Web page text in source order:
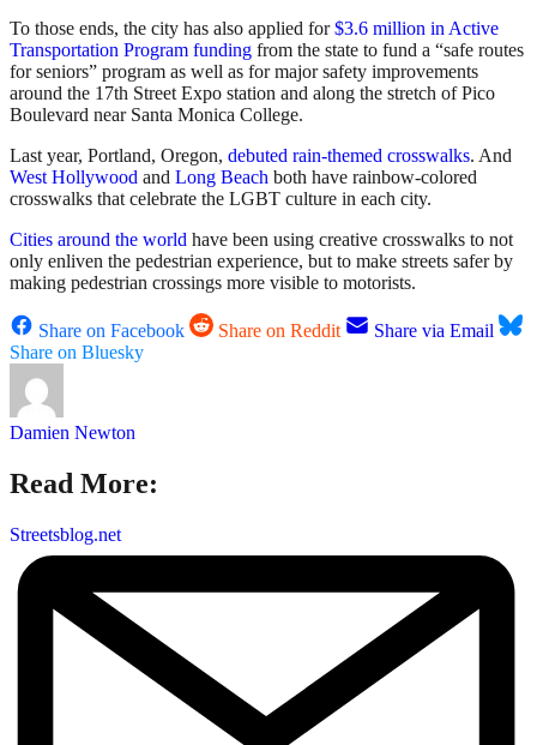
To those ends, the city has also applied for$3.6 million in Active
Transportation Program funding from the state to fund a “safe routes
for seniors” program as well as for major safety improvements
around the 17th Street Expo station and along the stretch of Pico
Boulevard near Santa Monica College.
Last year, Portland, Oregon, debuted rain-themed crosswalks. And
West Hollywood and Long Beach both have rainbow-colored
crosswalks that celebrate the LGBT culture in each city.
Cities around the world have been using creative crosswalks to not
only enliven the pedestrian experience, but to make streets safer by
making pedestrian crossings more visible to motorists.
Share on Facebook Share on Reddit
Share via Email
Share on Bluesky
Damien Newton
Read More:
Streetsblog.net